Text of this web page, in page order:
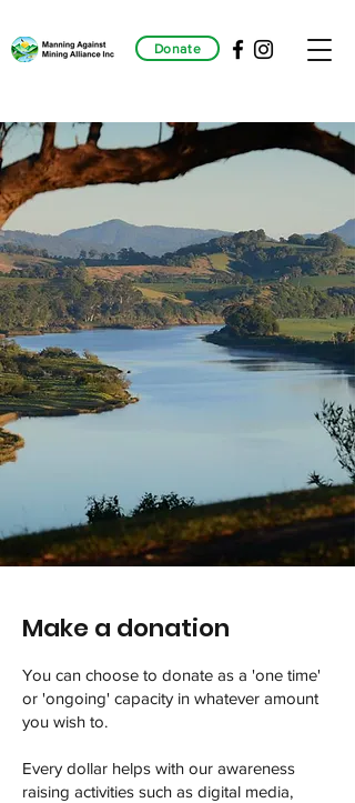
Donate
Make a donation
You can choose to donate as a 'one time'
or 'ongoing' capacity in whatever amount
you wish to.
Every dollar helps with our awareness
raising activities such as digital media,